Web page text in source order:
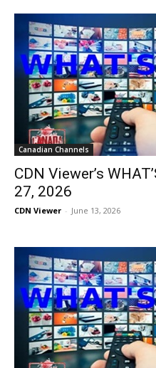
Canadian Channels
CDN Viewer’s
27, 2026
CDN Viewer - June 13, 2026